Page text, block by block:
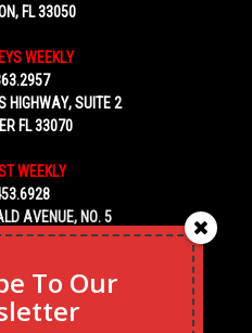
FL 33050
WEEKLY
HIGHWAY, SUITE 2
FL 33070
WEEKLY
AVENUE, NO. 5
FL 33040
To Our